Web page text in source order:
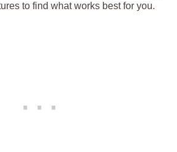
to find what works best for you.